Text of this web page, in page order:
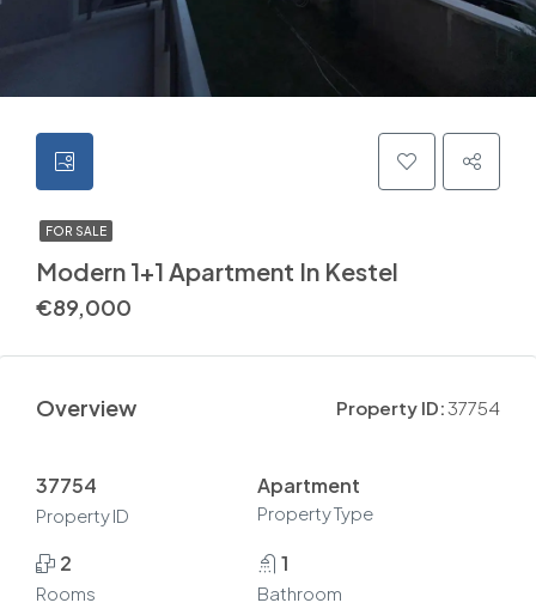
FOR SALE
Modern 1+1 Apartment In Kestel
€89,000
Overview Property ID:37754
37754
Property ID
Apartment
Property Type
2
Rooms
1
Bathroom